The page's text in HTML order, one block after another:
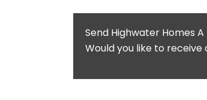
Send Highwater Homes A
Would you like to